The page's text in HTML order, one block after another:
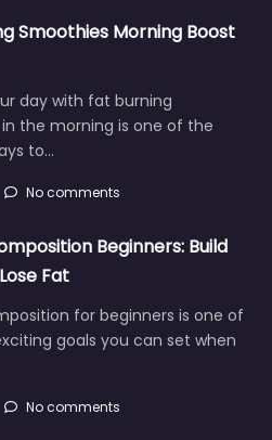
Smoothies Morning Boost
day with fat burning
the morning is one of the
to…
No comments
Beginners: Build
Fat
for beginners is one of
goals you can set when
No comments